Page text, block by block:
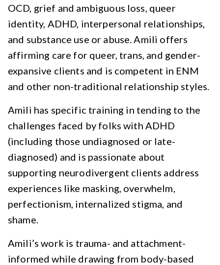
OCD, grief and ambiguous loss, queer
identity, ADHD, interpersonal relationships,
and substance use or abuse. Amili offers
affirming care for queer, trans, and gender-
expansive clients and is competent in ENM
and other non-traditional relationship styles.
Amili has specific training in tending to the
challenges faced by folks with ADHD
(including those undiagnosed or late-
diagnosed) and is passionate about
supporting neurodivergent clients address
experiences like masking, overwhelm,
perfectionism, internalized stigma, and
shame.
Amili’s work is trauma- and attachment-
informed while drawing from body-based